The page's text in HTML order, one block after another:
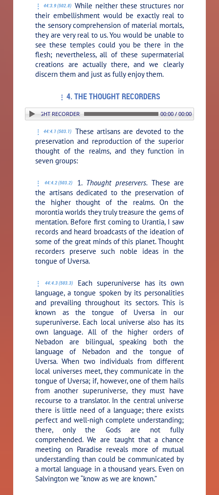
44:3.9 (502.8) While neither these structures nor
their embellishment would be exactly real to
the sensory comprehension of material mortals,
they are very real to us. You would be unable to
see these temples could you be there in the
flesh; nevertheless, all of these supermaterial
creations are actually there, and we clearly
discern them and just as fully enjoy them.
4. THE THOUGHT RECORDERS
THE THOUGHT RECORDERS 00:00 / 00:00
44:4.1 (503.1)
These artisans are devoted to the
preservation and reproduction of the superior
thought of the realms, and they function in
seven groups:
44:4.2 (503.2) 1. Thought preservers.These are
the artisans dedicated to the preservation of
the higher thought of the realms. On the
morontia worlds they truly treasure the gems of
mentation. Before first coming to Urantia, I saw
records and heard broadcasts of the ideation of
some of the great minds of this planet. Thought
recorders preserve such noble ideas in the
tongue of Uversa.
44:4.3 (503.3)
Each superuniverse has its own
language, a tongue spoken by its personalities
and prevailing throughout its sectors. This is
known as the tongue of Uversa in our
superuniverse. Each local universe also has its
own language. All of the higher orders of
Nebadon are bilingual, speaking both the
language of Nebadon and the tongue of
Uversa. When two individuals from different
local universes meet, they communicate in the
tongue of Uversa; if, however, one of them hails
from another superuniverse, they must have
recourse to a translator. In the central universe
there is little need of a language; there exists
perfect and well-nigh complete understanding;
there, only the Gods are not fully
comprehended. We are taught that a chance
meeting on Paradise reveals more of mutual
understanding than could be communicated by
a mortal language in a thousand years. Even on
Salvington we “know as we are known.”